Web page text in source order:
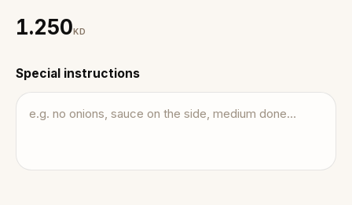
1.250KD
Special instructions